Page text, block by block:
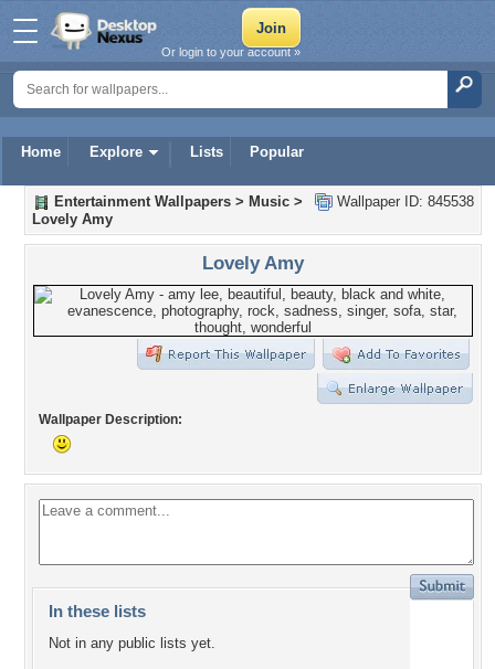
Home Explore Lists Popular
Or login to your account »
Wallpaper ID: 845538
Entertainment Wallpapers > Music >
Lovely Amy
Lovely Amy
Wallpaper Description:
In these lists
Not in any public lists yet.